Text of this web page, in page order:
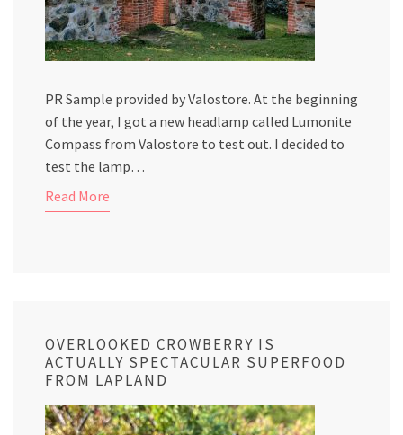
PR Sample provided by Valostore. At the beginning
of the year, I got a new headlamp called Lumonite
Compass from Valostore to test out. I decided to
test the lamp…
Read More
OVERLOOKED CROWBERRY IS
ACTUALLY SPECTACULAR SUPERFOOD
FROM LAPLAND